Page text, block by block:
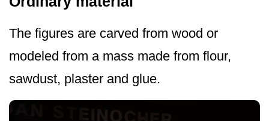
The figures are carved from wood or
modeled from a mass made from flour,
sawdust, plaster and glue.